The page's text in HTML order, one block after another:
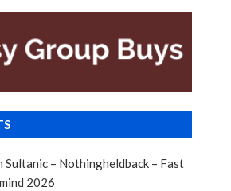
Sultanic – Nothingheldback – Fast
2026